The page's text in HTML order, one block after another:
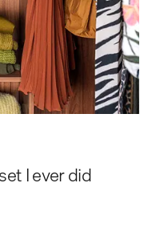
I ever did